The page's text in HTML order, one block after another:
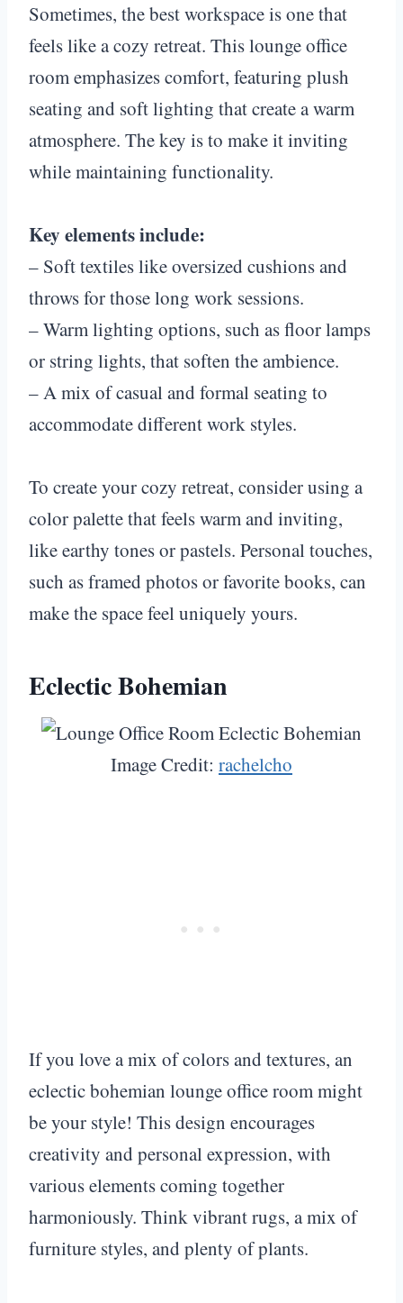
Sometimes, the best workspace is one that
feels like a cozy retreat. This lounge office
room emphasizes comfort, featuring plush
seating and soft lighting that create a warm
atmosphere. The key is to make it inviting
while maintaining functionality.
Key elements include:
– Soft textiles like oversized cushions and
throws for those long work sessions.
– Warm lighting options, such as floor lamps
or string lights, that soften the ambience.
– A mix of casual and formal seating to
accommodate different work styles.
To create your cozy retreat, consider using a
color palette that feels warm and inviting,
like earthy tones or pastels. Personal touches,
such as framed photos or favorite books, can
make the space feel uniquely yours.
Eclectic Bohemian
Image Credit: rachelcho
If you love a mix of colors and textures, an
eclectic bohemian lounge office room might
be your style! This design encourages
creativity and personal expression, with
various elements coming together
harmoniously. Think vibrant rugs, a mix of
furniture styles, and plenty of plants.